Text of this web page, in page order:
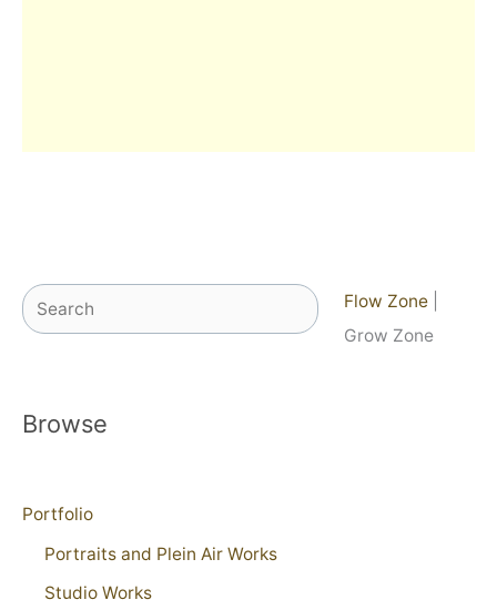
Search Flow Zone
Grow Zone
Browse
Portfolio
Portraits and Plein Air Works
Studio Works